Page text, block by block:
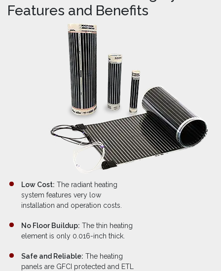
Features and Benefits
Low Cost: The radiant heating
system features very low
installation and operation costs.
No Floor Buildup: The thin heating
element is only 0.016-inch thick.
Safe and Reliable: The heating
panels are GFCI protected and ETL